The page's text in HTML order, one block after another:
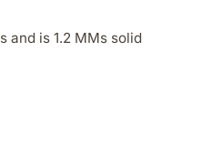
and is 1.2 MMs solid